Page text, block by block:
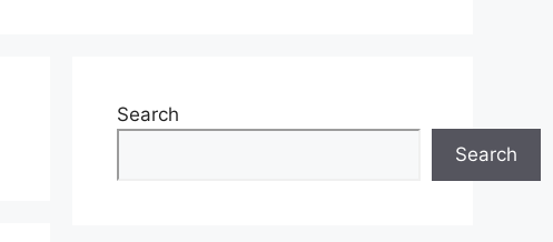
Search
Search